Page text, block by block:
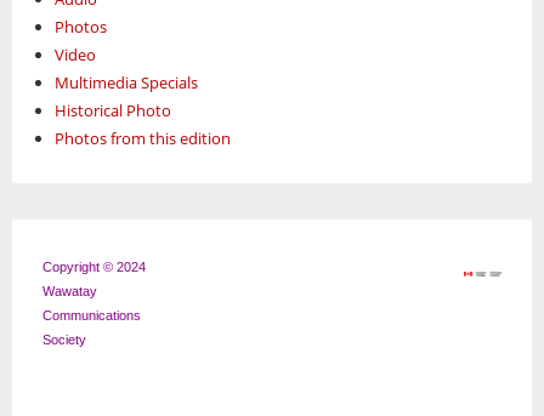
Photos
Video
Multimedia Specials
Historical Photo
Photos from this edition
Copyright © 2024
Wawatay
Communications
Society